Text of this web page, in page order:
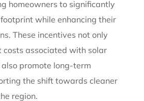
homeowners to significantly
while enhancing their
These incentives not only
associated with solar
promote long-term
the shift towards cleaner
region.